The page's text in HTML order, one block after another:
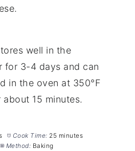
well in the
for 3-4 days and can
in the oven at 350°F
about 15 minutes.
Cook Time: 25 minutes
Method: Baking